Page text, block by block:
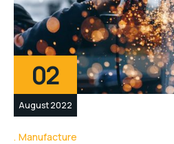
02
August 2022
Manufacture